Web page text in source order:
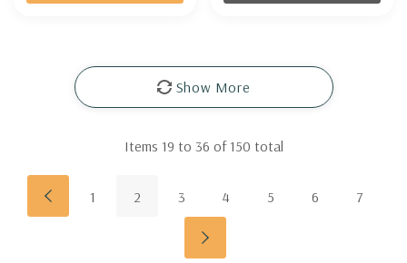
Show More
Items 19 to 36 of150 total
1 2 3 4 5 6 7